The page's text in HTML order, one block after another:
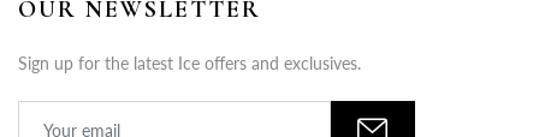
OUR NEWSLETTER
Sign up for the latest Ice offers and exclusives.